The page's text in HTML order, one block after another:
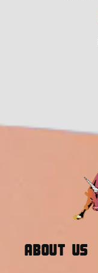
About Us